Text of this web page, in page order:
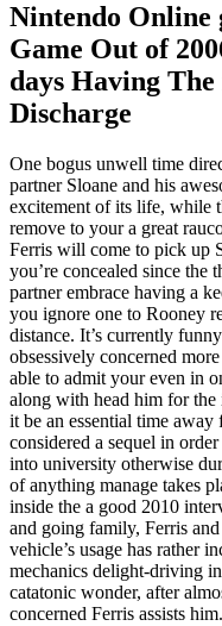
Nintendo Online
Game Out of
days Having
Discharge
One bogus unwell time
partner Sloane and his
excitement of its life, while
remove to your a great
Ferris will come to pick up
you’re concealed since the
partner embrace having a
you ignore one to Rooney
distance. It’s currently
obsessively concerned
able to admit your even in
along with head him for
it be an essential time
considered a sequel in
into university otherwise
of anything manage takes
inside the a good 2010
and going family, Ferris
vehicle’s usage has rather
mechanics delight-driving
catatonic wonder, after
concerned Ferris assists him.